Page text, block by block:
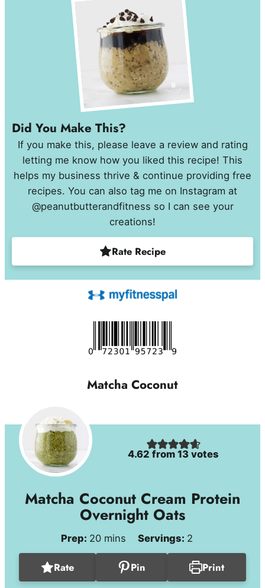
Did You Make This?
If you make this, please leave a review and rating
letting me know how you liked this recipe! This
helps my business thrive & continue providing free
recipes. You can also tag me on Instagram at
@peanutbutterandfitness so I can see your
creations!
Rate Recipe
Matcha Coconut
4.62 from13 votes
Matcha Coconut Cream Protein
Overnight Oats
Prep: 20minutes
mins Servings: 2
Rate Pin Print